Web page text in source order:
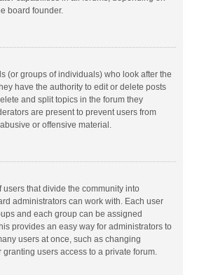
board founder.
(or groups of individuals) who look after the
have the authority to edit or delete posts
and split topics in the forum they
are present to prevent users from
or offensive material.
that divide the community into
administrators can work with. Each user
and each group can be assigned
provides an easy way for administrators to
users at once, such as changing
users access to a private forum.